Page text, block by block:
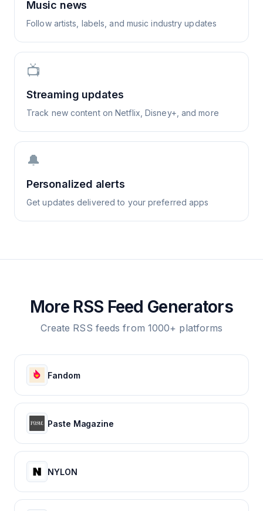
Music news
Follow artists, labels, and music industry updates
📺
Streaming updates
Track new content on Netflix, Disney+, and more
🔔
Personalized alerts
Get updates delivered to your preferred apps
More RSS Feed Generators
Create RSS feeds from 1000+ platforms
Fandom
Paste Magazine
NYLON